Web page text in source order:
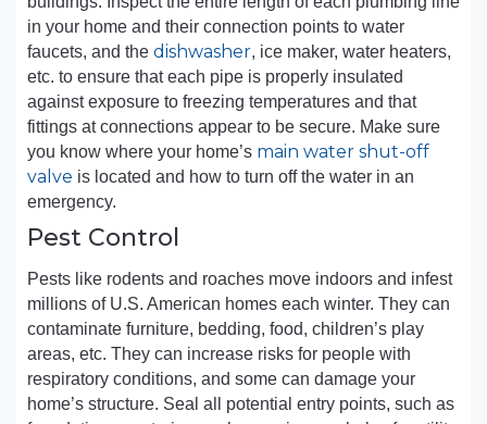
in your home and their connection points to water
faucets, and the dishwasher, ice maker, water heaters,
etc. to ensure that each pipe is properly insulated
against exposure to freezing temperatures and that
fittings at connections appear to be secure. Make sure
you know where your home’s main water shut-off
valve is located and how to turn off the water in an
emergency.
Pest Control
Pests like rodents and roaches move indoors and infest
millions of U.S. American homes each winter. They can
contaminate furniture, bedding, food, children’s play
areas, etc. They can increase risks for people with
respiratory conditions, and some can damage your
home’s structure. Seal all potential entry points, such as